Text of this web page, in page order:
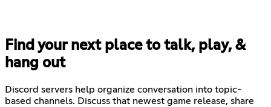
Find your next place to talk, play, &
hang out
Discord servers help organize conversation into topic-
based channels. Discuss that newest game release, share